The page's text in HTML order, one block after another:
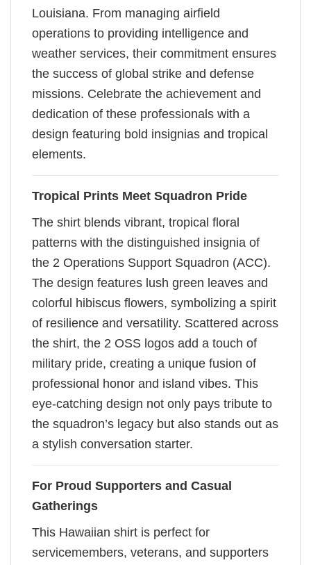
Louisiana. From managing airfield
operations to providing intelligence and
weather services, their commitment ensures
the success of global strike and defense
missions. Celebrate the achievement and
dedication of these professionals with a
design featuring bold insignias and tropical
elements.
Tropical Prints Meet Squadron Pride
The shirt blends vibrant, tropical floral
patterns with the distinguished insignia of
the 2 Operations Support Squadron (ACC).
The design features lush green leaves and
colorful hibiscus flowers, symbolizing a spirit
of resilience and versatility. Scattered across
the shirt, the 2 OSS logos add a touch of
military pride, creating a unique fusion of
professional honor and island vibes. This
eye-catching design not only pays tribute to
the squadron’s legacy but also stands out as
a stylish conversation starter.
For Proud Supporters and Casual
Gatherings
This Hawaiian shirt is perfect for
servicemembers, veterans, and supporters